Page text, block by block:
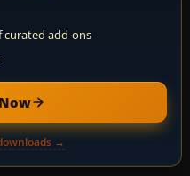
curated add-ons
→